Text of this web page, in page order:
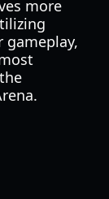
more
gameplay,